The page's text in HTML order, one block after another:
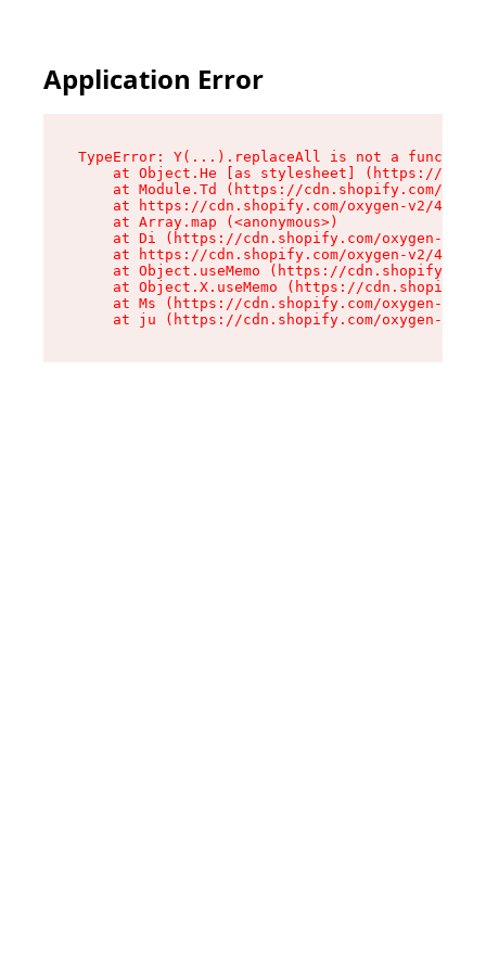
Application Error
TypeError: Y(...).replaceAll is not a function
at Object.He [as stylesheet] (https://
at Module.Td (https://cdn.shopify.com/
at https://cdn.shopify.com/oxygen-v2/
    at Array.map (<anonymous>)
at Di (https://cdn.shopify.com/oxygen-v2/
at https://cdn.shopify.com/oxygen-v2/
at Object.useMemo (https://
at Object.X.useMemo (https://
at Ms (https://cdn.shopify.com/oxygen-v2/
at ju (https://cdn.shopify.com/oxygen-v2/